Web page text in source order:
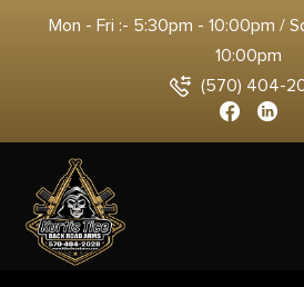
Mon - Fri :- 5:30pm - 10:00pm /
10:00pm
(570) 404-
0